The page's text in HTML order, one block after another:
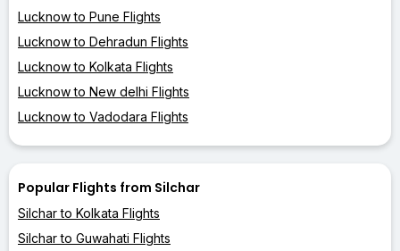
Lucknow to Pune Flights
Lucknow to Dehradun Flights
Lucknow to Kolkata Flights
Lucknow to New delhi Flights
Lucknow to Vadodara Flights
Popular Flights from Silchar
Silchar to Kolkata Flights
Silchar to Guwahati Flights